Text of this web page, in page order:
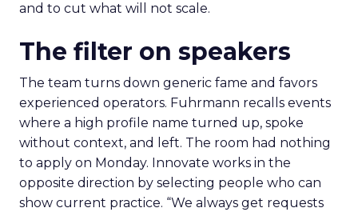
and to cut what will not scale.
The filter on speakers
The team turns down generic fame and favors
experienced operators. Fuhrmann recalls events
where a high profile name turned up, spoke
without context, and left. The room had nothing
to apply on Monday. Innovate works in the
opposite direction by selecting people who can
show current practice. “We always get requests